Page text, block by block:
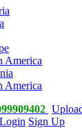
America
America
Login Sign Up